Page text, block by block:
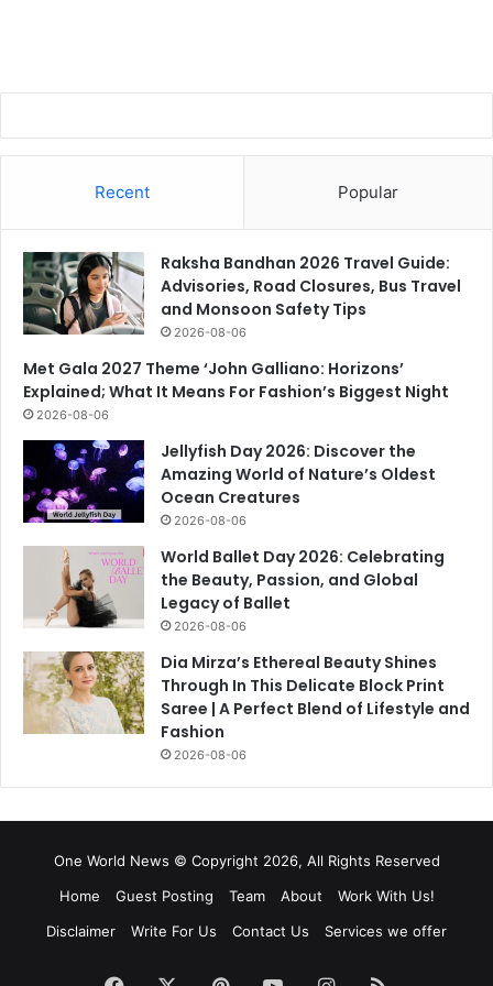
Recent Popular
Raksha Bandhan 2026 Travel Guide:
Advisories, Road Closures, Bus Travel
and Monsoon Safety Tips
2026-08-06
Met Gala 2027 Theme ‘John Galliano: Horizons’
Explained; What It Means For Fashion’s Biggest Night
2026-08-06
Jellyfish Day 2026: Discover the
Amazing World of Nature’s Oldest
Ocean Creatures
2026-08-06
World Ballet Day 2026: Celebrating
the Beauty, Passion, and Global
Legacy of Ballet
2026-08-06
Dia Mirza’s Ethereal Beauty Shines
Through In This Delicate Block Print
Saree | A Perfect Blend of Lifestyle and
Fashion
2026-08-06
One World News © Copyright 2026, All Rights Reserved
Home
Guest Posting Team About
Work With Us!
Disclaimer
Write For Us Contact Us Services we offer